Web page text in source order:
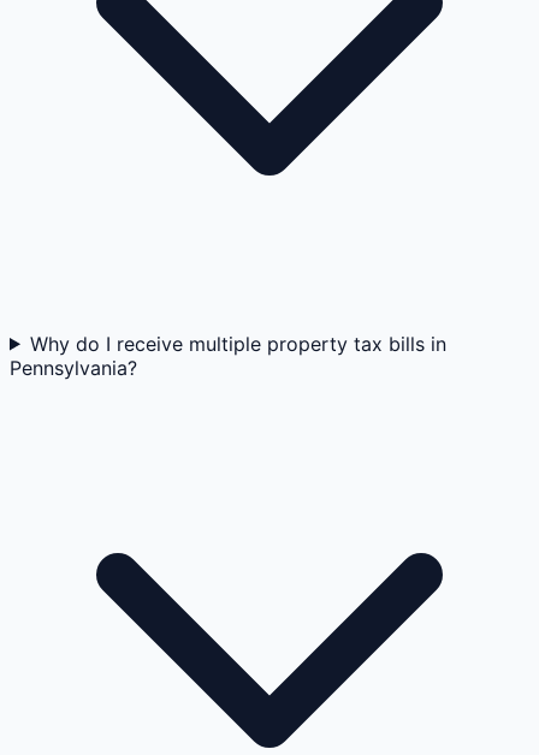
Why do I receive multiple property tax bills in
Pennsylvania?